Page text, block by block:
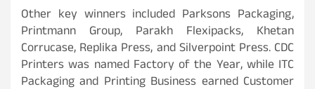
Other key winners included Parksons Packaging,
Printmann Group, Parakh Flexipacks, Khetan
Corrucase, Replika Press, and Silverpoint Press. CDC
Printers was named Factory of the Year, while ITC
Packaging and Printing Business earned Customer